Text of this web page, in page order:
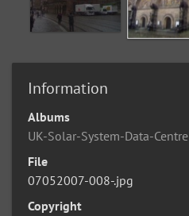
Information
Albums
UK-Solar-System-Data-Centre
File
07052007-008-.jpg
Copyright